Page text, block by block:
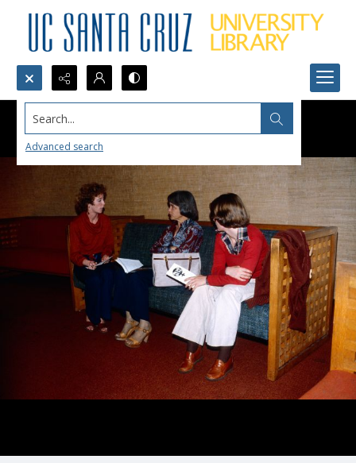
Search...
Advanced search